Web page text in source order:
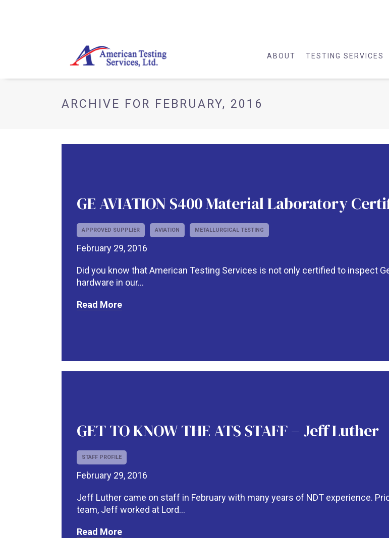
ABOUT TESTING SERVICES
ARCHIVE FOR FEBRUARY, 2016
GE AVIATION S400 Material Laboratory
APPROVED SUPPLIER AVIATION METALLURGICAL TESTING
February 29, 2016
Did you know that American Testing Services is not only certified to inspect
hardware in our...
Read More
GET TO KNOW THE ATS STAFF – Jeff Luther
STAFF PROFILE
February 29, 2016
Jeff Luther came on staff in February with many years of NDT experience.
team, Jeff worked at Lord...
Read More